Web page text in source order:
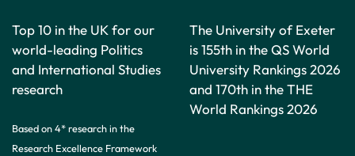
Top 10 in the UK for our
world-leading Politics
and International Studies
research
Based on 4* research in the
Research Excellence Framework
The University of Exeter
is 155th in the QS World
University Rankings 2026
and 170th in the THE
World Rankings 2026